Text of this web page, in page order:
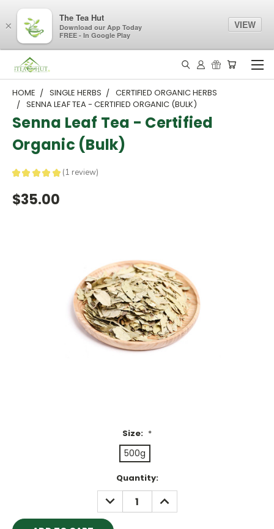
HOME SINGLE HERBS
CERTIFIED ORGANIC HERBS
SENNA LEAF TEA - CERTIFIED ORGANIC (BULK)
Senna Leaf Tea - Certified
Organic (Bulk)
★ ★ ★ ★ ★ 1 review
1
$35.00
Size: *
500g
Quantity:
DECREASE
QUANTITY:
INCREASE
QUANTITY:
×
The Tea Hut
Download our App Today
FREE - In Google Play
VIEW